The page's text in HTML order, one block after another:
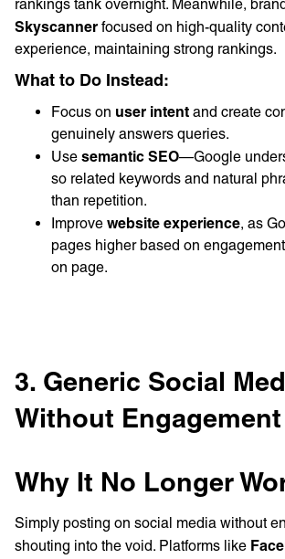
rankings tank overnight. Meanwhile,
Skyscanner focused on high-quality
experience, maintaining strong rankings.
What to Do Instead:
Focus on user intent and create
genuinely answers queries.
Use semantic SEO—Google
so related keywords and natural
than repetition.
Improve website experience, as
pages higher based on
on page.
3. Generic Social
Without Engagement
Why It No Longer
Simply posting on social media without
shouting into the void. Platforms like